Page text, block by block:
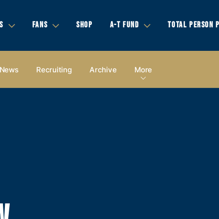
FANS SHOP A-T FUND TOTAL PERSON
Recruiting Archive More